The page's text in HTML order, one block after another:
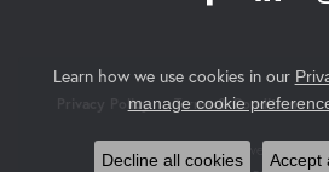
Privacy Policy Terms & Conditions
© 2026 Swift's Jewelry. All
Learn how we use cookies in our
manage cookie
Decline all cookies Accept